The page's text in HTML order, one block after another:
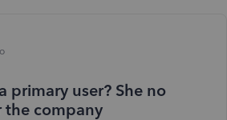
primary user? She no
the company